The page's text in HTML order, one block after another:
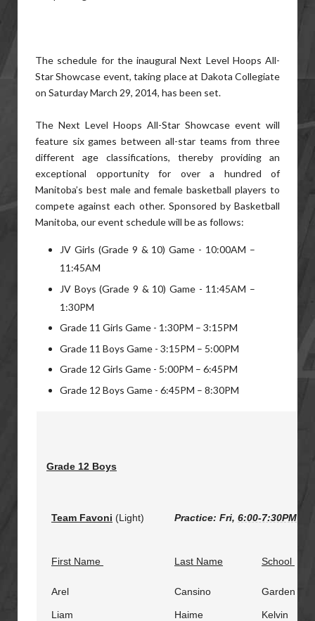
The schedule for the inaugural Next Level Hoops All-
Star Showcase event, taking place at Dakota Collegiate
on Saturday March 29, 2014, has been set.
The Next Level Hoops All-Star Showcase event will
feature six games between all-star teams from three
different age classifications, thereby providing an
exceptional opportunity for over a hundred of
Manitoba’s best male and female basketball players to
compete against each other. Sponsored by Basketball
Manitoba, our event schedule will be as follows:
JV Girls (Grade 9 & 10) Game - 10:00AM –
11:45AM
JV Boys (Grade 9 & 10) Game - 11:45AM –
1:30PM
Grade 11 Girls Game - 1:30PM – 3:15PM
Grade 11 Boys Game - 3:15PM – 5:00PM
Grade 12 Girls Game - 5:00PM – 6:45PM
Grade 12 Boys Game - 6:45PM – 8:30PM
Grade 12 Boys
Team Favoni (Light) Practice: Fri, 6:00-7:30PM
First Name Last Name School
Arel Cansino Garden City
Liam Haime Kelvin